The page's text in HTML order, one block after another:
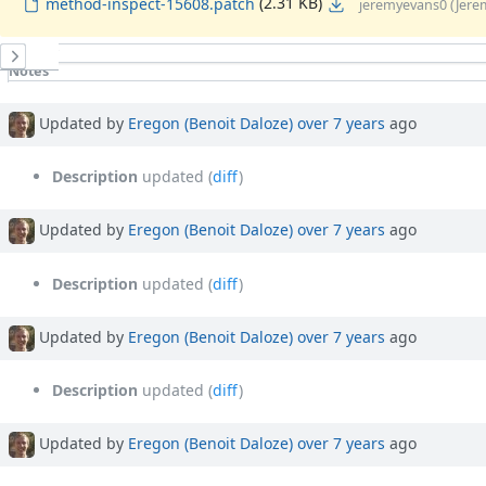
method-inspect-15608.patch jeremyevans0
History
Notes
Associated revisions
Updated by Eregon (Benoit Daloze) over 7 years ago
Description updated (diff)
Updated by Eregon (Benoit Daloze) over 7 years ago
Description updated (diff)
Updated by Eregon (Benoit Daloze) over 7 years ago
Description updated (diff)
Updated by Eregon (Benoit Daloze) over 7 years ago